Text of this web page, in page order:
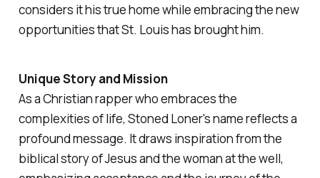
considers it his true home while embracing the new
opportunities that St. Louis has brought him.
Unique Story and Mission
As a Christian rapper who embraces the
complexities of life, Stoned Loner's name reflects a
profound message. It draws inspiration from the
biblical story of Jesus and the woman at the well,